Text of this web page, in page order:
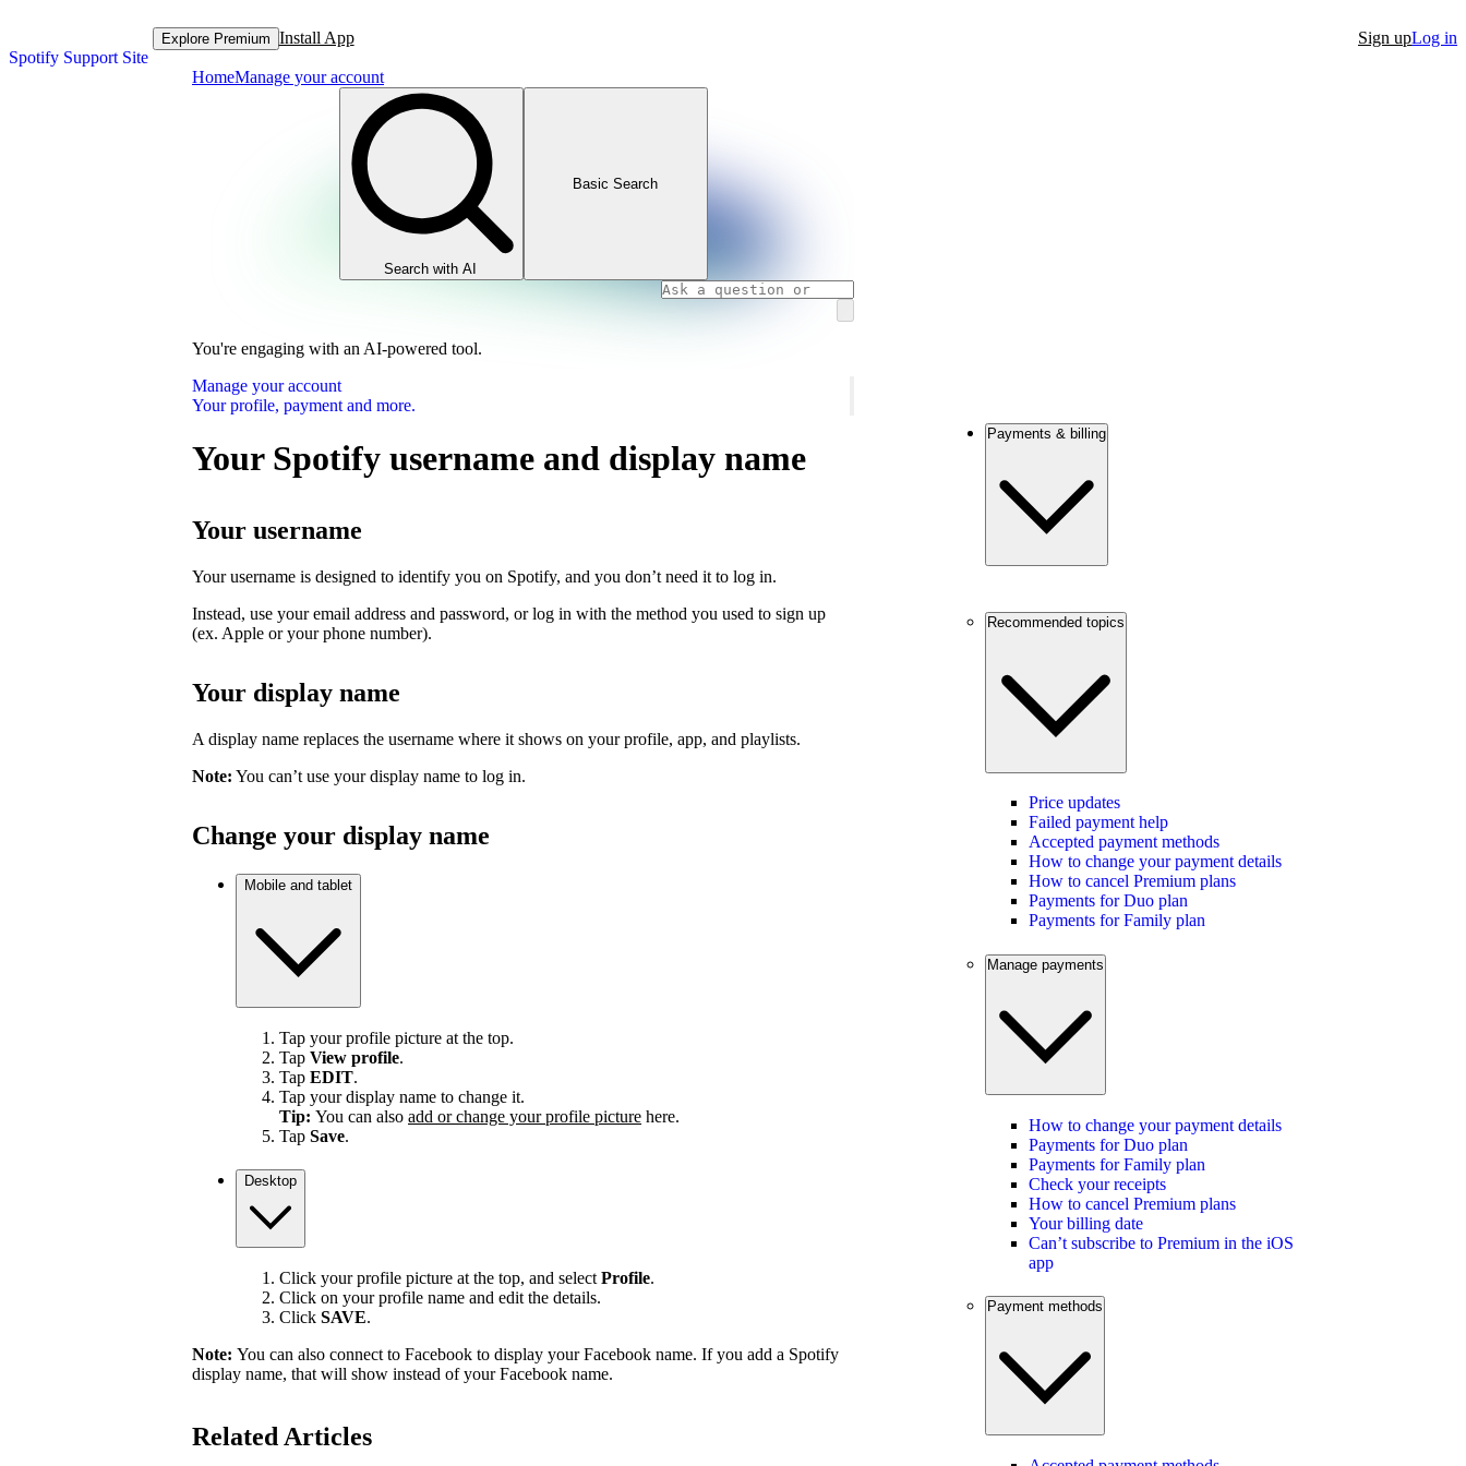
Spotify Support Site
Explore Premium Install App Sign upLog in
HomeManage your account
Search with AI
Basic Search
You're engaging with an AI-powered tool.
Manage your account
Your profile, payment and more.
Your Spotify username and display name
Your username
Your username is designed to identify you on Spotify, and you don’t need it to log in.
Instead, use your email address and password, or log in with the method you used to sign up
(ex. Apple or your phone number).
Your display name
A display name replaces the username where it shows on your profile, app, and playlists.
Note: You can’t use your display name to log in.
Change your display name
Mobile and tablet
Tap your profile picture at the top.
Tap View profile.
Tap EDIT.
Tap your display name to change it.
Tip: You can also add or change your profile picture here.
Tap Save.
Desktop
Click your profile picture at the top, and select Profile.
Click on your profile name and edit the details.
Click SAVE.
Note: You can also connect to Facebook to display your Facebook name. If you add a Spotify
display name, that will show instead of your Facebook name.
Related Articles
Payments & billing
Recommended topics
Price updates
Failed payment help
Accepted payment methods
How to change your payment details
How to cancel Premium plans
Payments for Duo plan
Payments for Family plan
Manage payments
How to change your payment details
Payments for Duo plan
Payments for Family plan
Check your receipts
How to cancel Premium plans
Your billing date
Can’t subscribe to Premium in the iOS
app
Payment methods